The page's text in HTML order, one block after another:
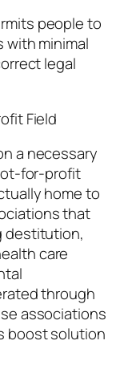
people to
minimal
legal
Field
a necessary
for-profit
home to
that
destitution,
care
through
associations
boost solution